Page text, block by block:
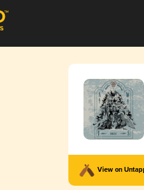
View on